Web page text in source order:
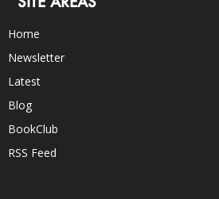
Home
Newsletter
Latest
Blog
BookClub
RSS Feed